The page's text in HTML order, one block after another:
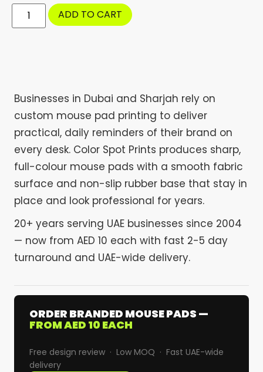
ADD TO CART
Businesses in Dubai and Sharjah rely on
custom mouse pad printing to deliver
practical, daily reminders of their brand on
every desk. Color Spot Prints produces sharp,
full-colour mouse pads with a smooth fabric
surface and non-slip rubber base that stay in
place and look professional for years.
20+ years serving UAE businesses since 2004
— now from AED 10 each with fast 2-5 day
turnaround and UAE-wide delivery.
ORDER BRANDED MOUSE PADS —
FROM AED 10 EACH
Free design review · Low MOQ · Fast UAE-wide
delivery